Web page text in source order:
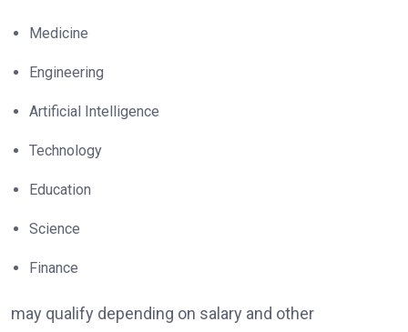
Medicine
Engineering
Artificial Intelligence
Technology
Education
Science
Finance
may qualify depending on salary and other